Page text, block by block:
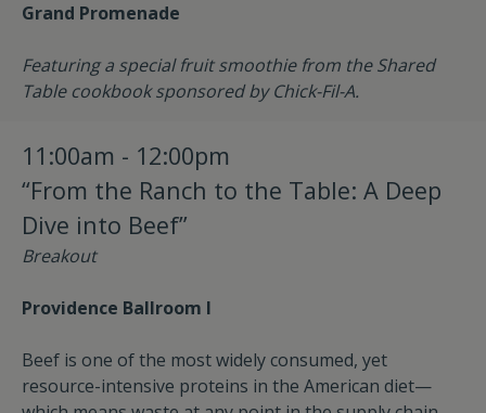
Grand Promenade
Featuring a special fruit smoothie from the Shared
Table cookbook sponsored by Chick-Fil-A.
11:00am - 12:00pm
“From the Ranch to the Table: A Deep
Dive into Beef”
Breakout
Providence Ballroom I
Beef is one of the most widely consumed, yet
resource-intensive proteins in the American diet—